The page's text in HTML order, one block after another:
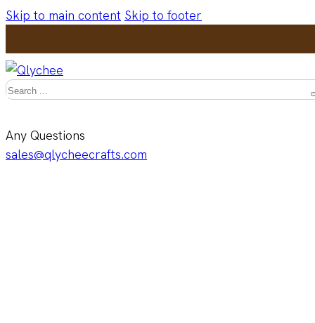
Skip to main content Skip to footer
Search
Any Questions
sales@qlycheecrafts.com